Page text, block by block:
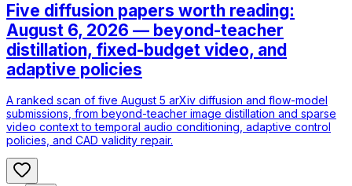
Five diffusion papers worth reading:
August 6, 2026 — beyond-teacher
distillation, fixed-budget video, and
adaptive policies
A ranked scan of five August 5 arXiv diffusion and flow-model
submissions, from beyond-teacher image distillation and sparse
video context to temporal audio conditioning, adaptive control
policies, and CAD validity repair.